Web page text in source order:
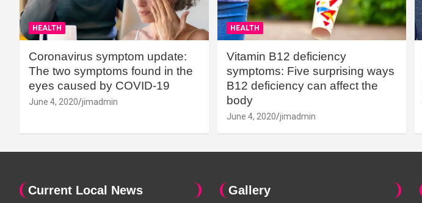
HEALTH
Coronavirus symptom update:
The two symptoms found in the
eyes caused by COVID-19
June 4, 2020 jimadmin
HEALTH
Vitamin B12 deficiency
symptoms: Five surprising ways
B12 deficiency can affect the
body
June 4, 2020 jimadmin
Current Local News Gallery